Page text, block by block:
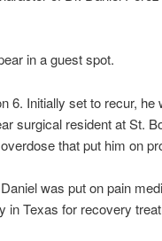
in a guest spot.
6. Initially set to recur, he
surgical resident at St.
that put him on
was put on pain
in Texas for recovery